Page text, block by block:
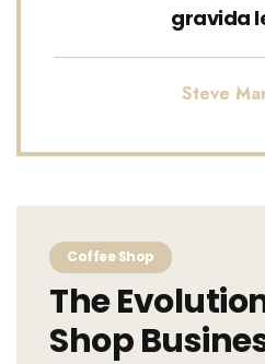
gravida
Steve
Coffee Shop
The
Shop